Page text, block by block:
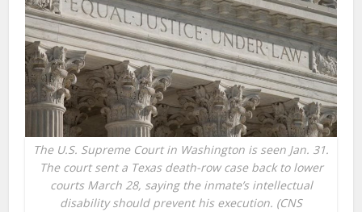
The U.S. Supreme Court in Washington is seen Jan. 31.
The court sent a Texas death-row case back to lower
courts March 28, saying the inmate’s intellectual
disability should prevent his execution. (CNS